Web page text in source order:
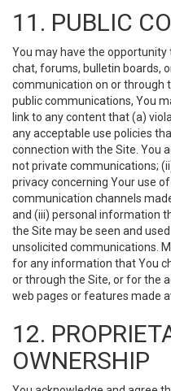
11. PUBLIC
You may have the
chat, forums, bulletin boards,
communication on or through
public communications, You
link to any content that (a)
any acceptable use policies
connection with the Site. You
not private communications;
privacy concerning Your use
communication channels
and (iii) personal information
the Site may be seen and
unsolicited communications.
for any information that You
or through the Site, or for the
web pages or features made
12.
OWNERSHIP